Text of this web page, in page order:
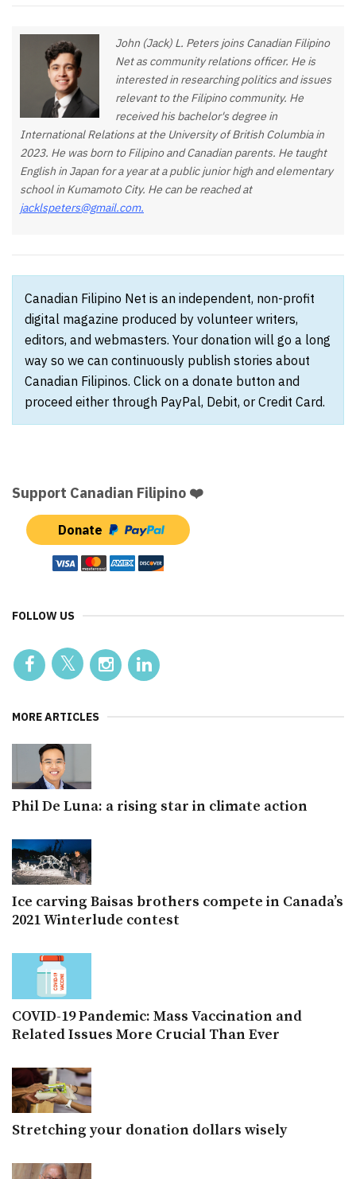
John (Jack) L. Peters joins Canadian Filipino
Net as community relations officer. He is
interested in researching politics and issues
relevant to the Filipino community. He
received his bachelor's degree in
International Relations at the University of British Columbia in
2023. He was born to Filipino and Canadian parents. He taught
English in Japan for a year at a public junior high and elementary
school in Kumamoto City. He can be reached at
jacklspeters@gmail.com.
Canadian Filipino Net is an independent, non-profit
digital magazine produced by volunteer writers,
editors, and webmasters. Your donation will go a long
way so we can continuously publish stories about
Canadian Filipinos. Click on a donate button and
proceed either through PayPal, Debit, or Credit Card.
Support Canadian Filipino ❤️
Donate
FOLLOW US
MORE ARTICLES
Phil De Luna: a rising star in climate action
Ice carving Baisas brothers compete in Canada’s
2021 Winterlude contest
COVID-19 Pandemic: Mass Vaccination and
Related Issues More Crucial Than Ever
Stretching your donation dollars wisely